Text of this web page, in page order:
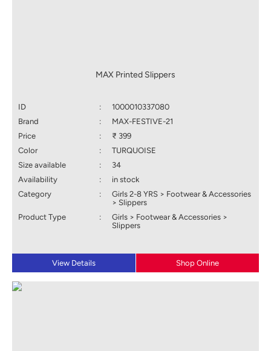
MAX Printed Slippers
ID :
1000010337080
Brand
:
MAX-FESTIVE-21
Price
:
₹ 399
Color
:
TURQUOISE
Size available
:
34
Availability
:
in stock
Category
:
Girls 2-8 YRS > Footwear & Accessories
> Slippers
Product Type
:
Girls > Footwear & Accessories >
Slippers
View Details Shop Online